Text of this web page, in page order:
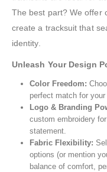
The best part? We offer
create a tracksuit that
identity.
Unleash Your Design
Color Freedom:
perfect match for
Logo & Branding
custom embroidery
statement.
Fabric Flexibility:
options (or mention
balance of comfort,